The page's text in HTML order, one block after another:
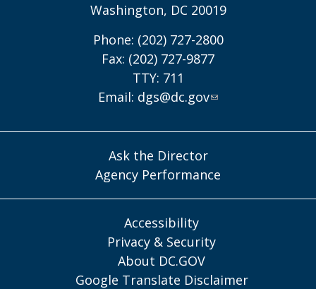
Washington, DC 20019
Phone: (202) 727-2800
Fax: (202) 727-9877
TTY: 711
Email: dgs@dc.gov
Ask the Director
Agency Performance
Accessibility
Privacy & Security
About DC.GOV
Google Translate Disclaimer